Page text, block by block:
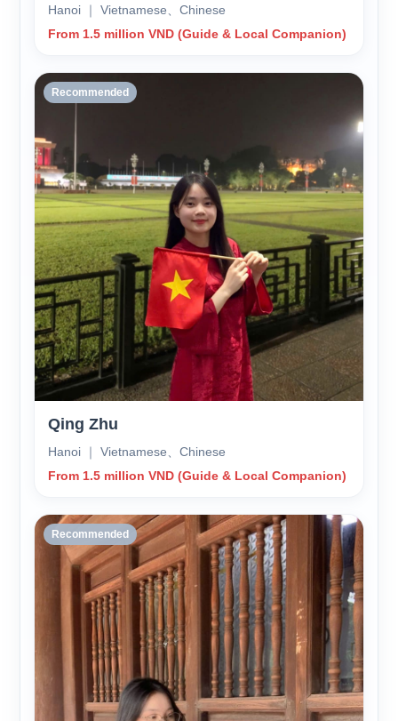
Hanoi ｜ Vietnamese、Chinese
From 1.5 million VND (Guide & Local Companion)
Recommended
Qing Zhu
Hanoi ｜ Vietnamese、Chinese
From 1.5 million VND (Guide & Local Companion)
Recommended